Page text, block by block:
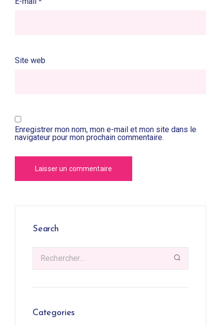
Site web
Enregistrer mon nom, mon e-mail et mon site dans le
navigateur pour mon prochain commentaire.
Search
Categories